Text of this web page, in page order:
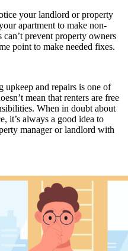
your landlord or property
apartment to make non-
can’t prevent property owners
point to make needed fixes.
and repairs is one of
mean that renters are free
When in doubt about
it’s always a good idea to
manager or landlord with